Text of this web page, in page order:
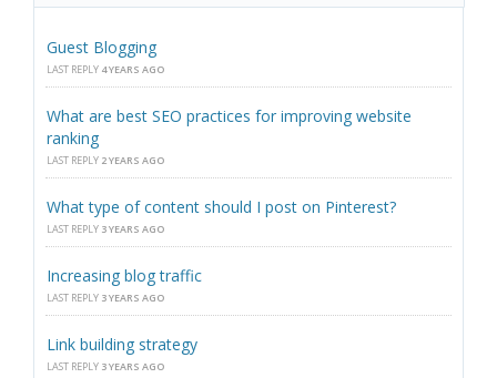
Guest Blogging
LAST REPLY 4 YEARS AGO
What are best SEO practices for improving website
ranking
LAST REPLY 2 YEARS AGO
What type of content should I post on Pinterest?
LAST REPLY 3 YEARS AGO
Increasing blog traffic
LAST REPLY 3 YEARS AGO
Link building strategy
LAST REPLY 3 YEARS AGO